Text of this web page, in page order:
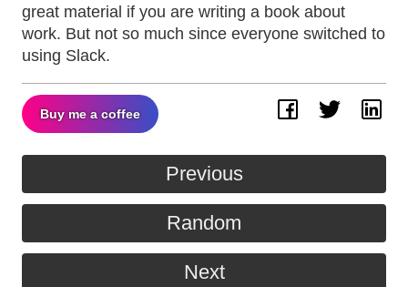
great material if you are writing a book about
work. But not so much since everyone switched to
using Slack.
Buy me a coffee
Twitter
Previous
Random
Next